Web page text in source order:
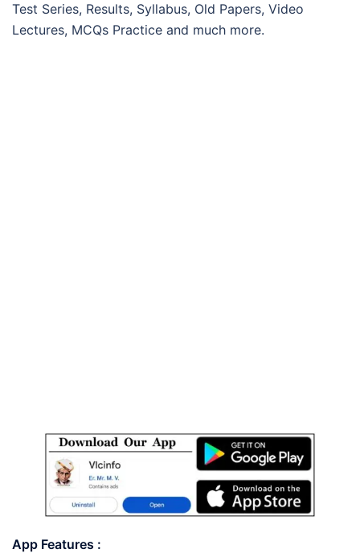
Test Series, Results, Syllabus, Old Papers, Video
Lectures, MCQs Practice and much more.
App Features :